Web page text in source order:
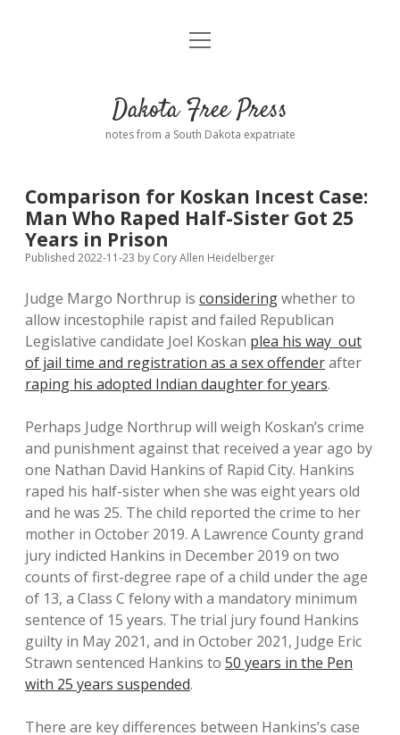
Home
Donate
Policies
open
dropdown
Advertising
Comments: Moderation and Anonymity
Disclaimer
Podcasts
Contact
open
Dakota Free Press
notes from a South Dakota expatriate
Comparison for Koskan Incest Case:
Man Who Raped Half-Sister Got 25
Years in Prison
Published 2022-11-23 by Cory Allen Heidelberger
Judge Margo Northrup is consideringwhether to
allow incestophile rapist and failed Republican
Legislative candidate Joel Koskan plea his way out
of jail time and registration as a sex offenderafter
raping his adopted Indian daughter for years.
Perhaps Judge Northrup will weigh Koskan’s crime
and punishment against that received a year ago by
one Nathan David Hankins of Rapid City. Hankins
raped his half-sister when she was eight years old
and he was 25. The child reported the crime to her
mother in October 2019. A Lawrence County grand
jury indicted Hankins in December 2019 on two
counts of first-degree rape of a child under the age
of 13, a Class C felony with a mandatory minimum
sentence of 15 years. The trial jury found Hankins
guilty in May 2021, and in October 2021, Judge Eric
Strawn sentenced Hankins to 50 years in the Pen
with 25 years suspended.
There are key differences between Hankins’s case